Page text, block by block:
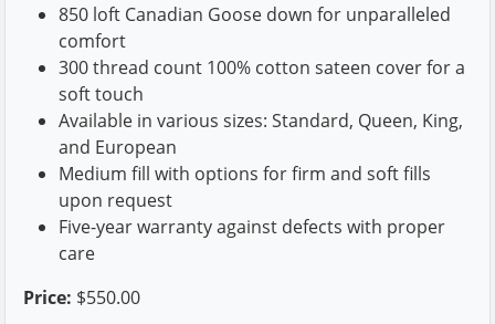
850 loft Canadian Goose down for unparalleled
comfort
300 thread count 100% cotton sateen cover for a
soft touch
Available in various sizes: Standard, Queen, King,
and European
Medium fill with options for firm and soft fills
upon request
Five-year warranty against defects with proper
care
Price: $550.00